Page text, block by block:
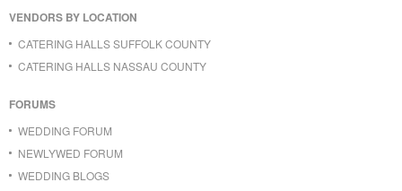
VENDORS BY LOCATION
CATERING HALLS SUFFOLK COUNTY
CATERING HALLS NASSAU COUNTY
FORUMS
WEDDING FORUM
NEWLYWED FORUM
WEDDING BLOGS